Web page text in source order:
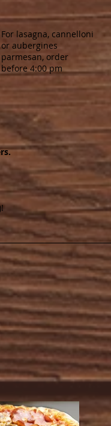
For lasagna, cannelloni
or aubergines
parmesan, order
before 4:00 pm